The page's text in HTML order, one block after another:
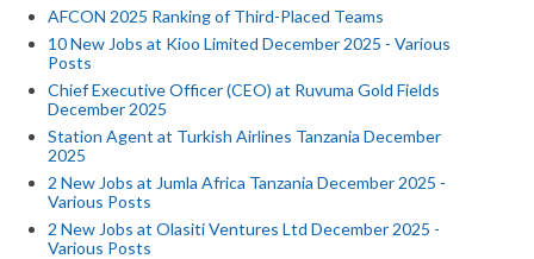
AFCON 2025 Ranking of Third-Placed Teams
10 New Jobs at Kioo Limited December 2025 - Various
Posts
Chief Executive Officer (CEO) at Ruvuma Gold Fields
December 2025
Station Agent at Turkish Airlines Tanzania December
2025
2 New Jobs at Jumla Africa Tanzania December 2025 -
Various Posts
2 New Jobs at Olasiti Ventures Ltd December 2025 -
Various Posts